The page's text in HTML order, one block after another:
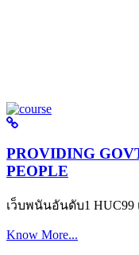
PROVIDING
PEOPLE
เว็บพนันอันดับ1 HUC99
Know More...